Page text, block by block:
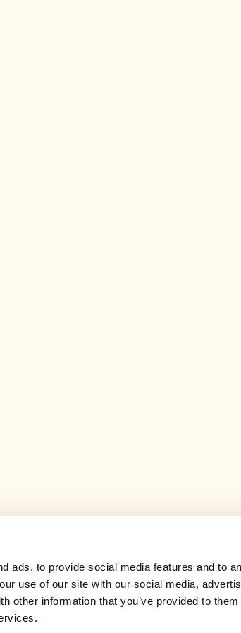
ads, to provide social media features and to
use of our site with our social media,
other information that you’ve provided to them